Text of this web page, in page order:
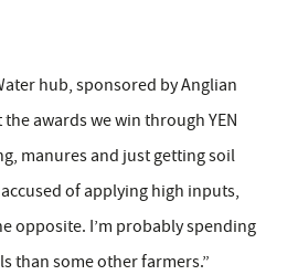
hub, sponsored by Anglian
awards we win through YEN
manures and just getting soil
of applying high inputs,
opposite. I’m probably spending
than some other farmers.”